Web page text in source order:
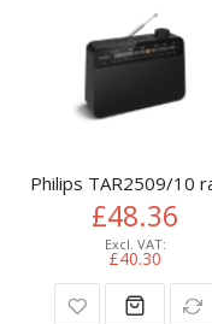
Philips TAR2509/10
£48.36
£40.30